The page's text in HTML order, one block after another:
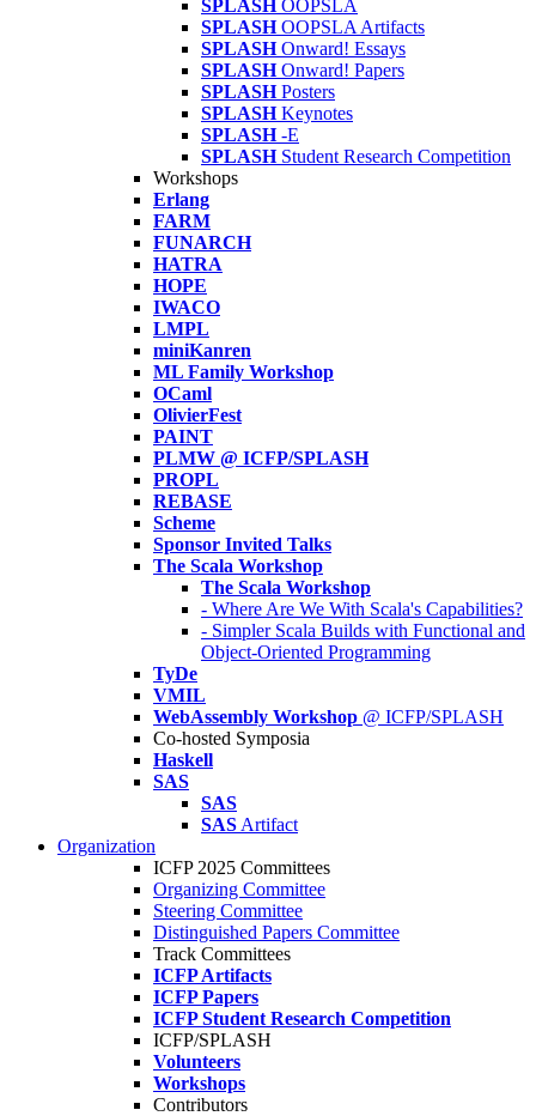
SPLASH OOPSLA
SPLASH OOPSLA Artifacts
SPLASH Onward! Essays
SPLASH Onward! Papers
SPLASH Posters
SPLASH Keynotes
SPLASH -E
SPLASH Student Research Competition
Workshops
Erlang
FARM
FUNARCH
HATRA
HOPE
IWACO
LMPL
miniKanren
ML Family Workshop
OCaml
OlivierFest
PAINT
PLMW @ ICFP/SPLASH
PROPL
REBASE
Scheme
Sponsor Invited Talks
The Scala Workshop
The Scala Workshop
- Where Are We With Scala's Capabilities?
- Simpler Scala Builds with Functional and
Object-Oriented Programming
TyDe
VMIL
WebAssembly Workshop @ ICFP/SPLASH
Co-hosted Symposia
Haskell
SAS
SAS
SAS Artifact
Organization
ICFP 2025 Committees
Organizing Committee
Steering Committee
Distinguished Papers Committee
Track Committees
ICFP Artifacts
ICFP Papers
ICFP Student Research Competition
ICFP/SPLASH
Volunteers
Workshops
Contributors